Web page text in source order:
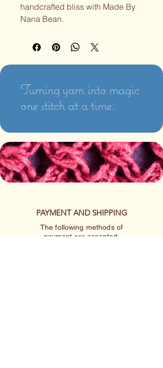
handcrafted bliss with Made By
Nana Bean.
Turning yarn into magic
one stitch at a time.
PAYMENT AND SHIPPING
The following methods of
payment are accepted: